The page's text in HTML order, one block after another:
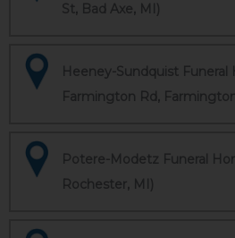
St, Bad Axe, MI)
Heeney-Sundquist
Farmington Rd,
Potere-Modetz Funeral
Rochester, MI)